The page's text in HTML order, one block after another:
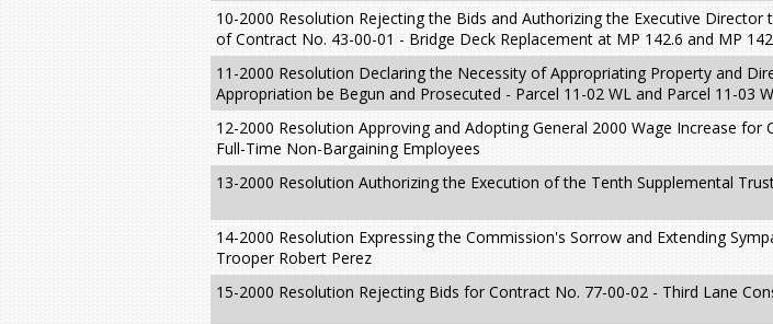
10-2000 Resolution Rejecting the Bids and Authorizing the Executive
of Contract No. 43-00-01 - Bridge Deck Replacement at MP 142.6 and MP
11-2000 Resolution Declaring the Necessity of Appropriating Property and
Appropriation be Begun and Prosecuted - Parcel 11-02 WL and Parcel 11-03
12-2000 Resolution Approving and Adopting General 2000 Wage Increase for
Full-Time Non-Bargaining Employees
13-2000 Resolution Authorizing the Execution of the Tenth Supplemental
14-2000 Resolution Expressing the Commission's Sorrow and Extending
Trooper Robert Perez
15-2000 Resolution Rejecting Bids for Contract No. 77-00-02 - Third Lane